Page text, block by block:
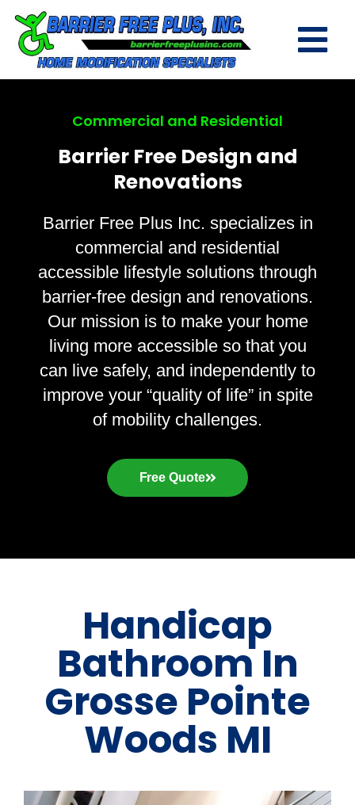
Commercial and Residential
Barrier Free Design and
Renovations
Barrier Free Plus Inc. specializes in
commercial and residential
accessible lifestyle solutions through
barrier-free design and renovations.
Our mission is to make your home
living more accessible so that you
can live safely, and independently to
improve your “quality of life” in spite
of mobility challenges.
Free Quote
Handicap
Bathroom In
Grosse Pointe
Woods MI